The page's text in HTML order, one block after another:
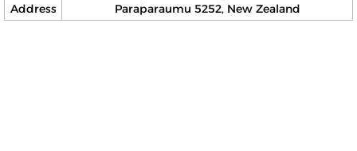
Address
Paraparaumu 5252, New Zealand